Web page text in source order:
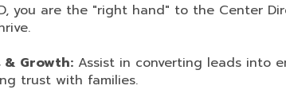
you are the "right hand" to the Center
& Growth: Assist in converting leads into
trust with families.